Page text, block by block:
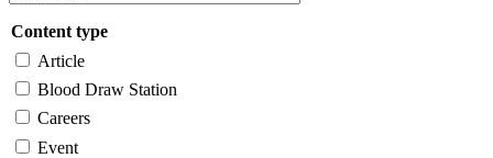
Content type
Article
Blood Draw Station
Careers
Event